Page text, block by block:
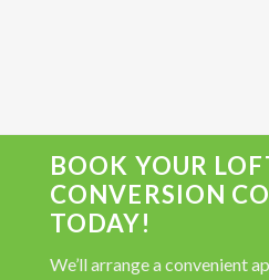
BOOK YOUR
CONVERSION
TODAY!
We’ll arrange a convenient